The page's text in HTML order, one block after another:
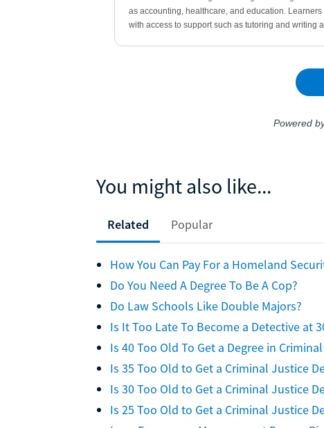
You might also like...
Related Popular
How You Can Pay For a Homeland
Do You Need A Degree To Be A Cop?
Do Law Schools Like Double Majors?
Is It Too Late To Become a Detective at
Is 40 Too Old To Get a Degree in
Is 35 Too Old to Get a Criminal Justice
Is 30 Too Old to Get a Criminal Justice
Is 25 Too Old to Get a Criminal Justice